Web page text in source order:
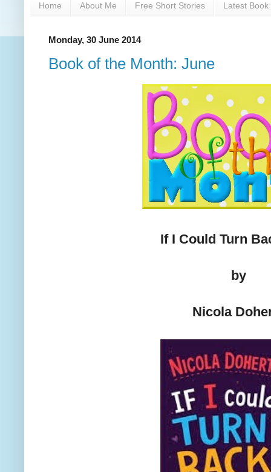
Home About Me Free Short Stories Latest Book
Monday, 30 June 2014
Book of the Month: June
If I Could Turn
by
Nicola